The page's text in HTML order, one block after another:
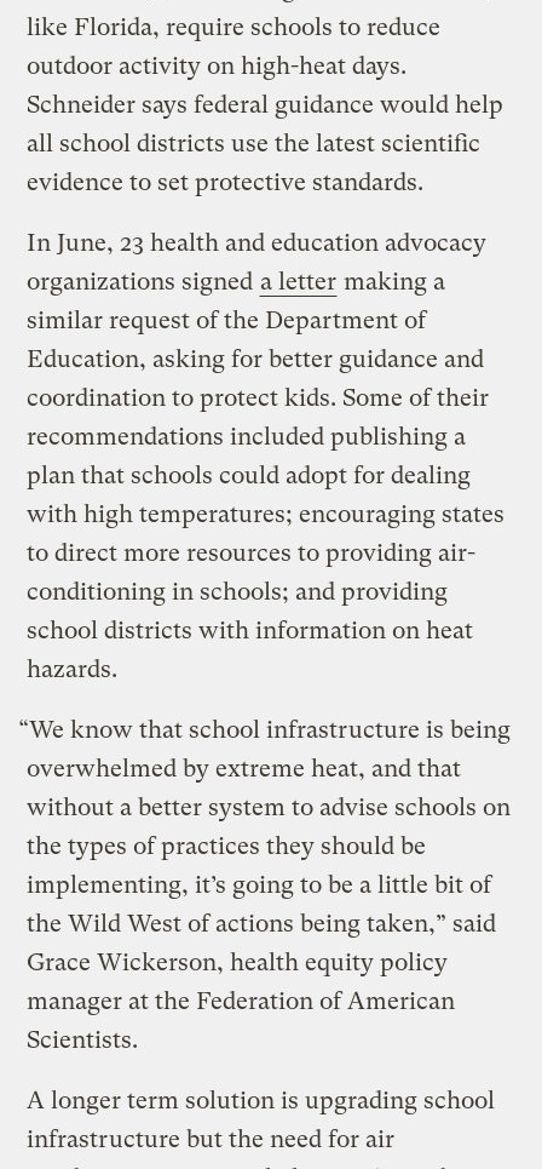
like Florida, require schools to reduce
outdoor activity on high-heat days.
Schneider says federal guidance would help
all school districts use the latest scientific
evidence to set protective standards.
In June, 23 health and education advocacy
organizations signed a letter making a
similar request of the Department of
Education, asking for better guidance and
coordination to protect kids. Some of their
recommendations included publishing a
plan that schools could adopt for dealing
with high temperatures; encouraging states
to direct more resources to providing air-
conditioning in schools; and providing
school districts with information on heat
hazards.
“We know that school infrastructure is being
overwhelmed by extreme heat, and that
without a better system to advise schools on
the types of practices they should be
implementing, it’s going to be a little bit of
the Wild West of actions being taken,” said
Grace Wickerson, health equity policy
manager at the Federation of American
Scientists.
A longer term solution is upgrading school
infrastructure but the need for air